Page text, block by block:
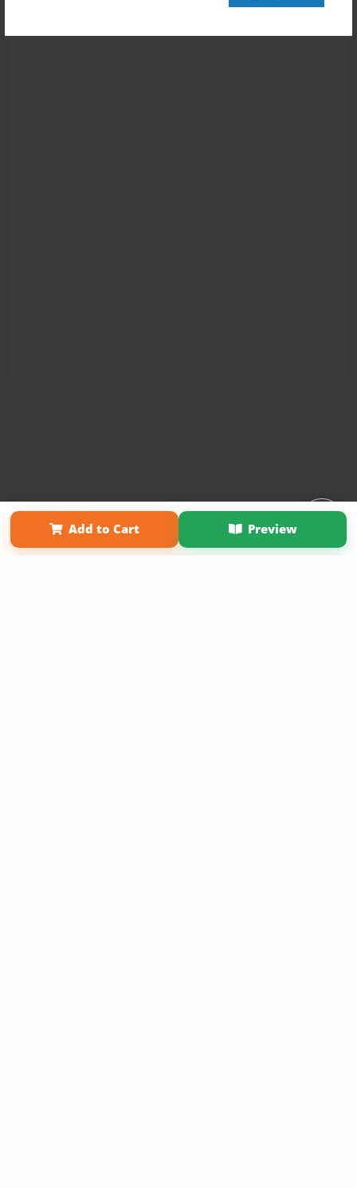
Add to Cart Preview
Affiliate Program About Us
Term of Use
Why Bookemon